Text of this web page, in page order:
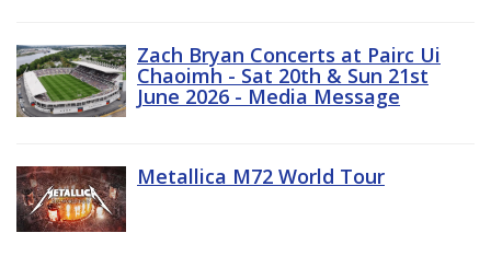
Zach Bryan Concerts at Pairc Ui
Chaoimh - Sat 20th & Sun 21st
June 2026 - Media Message
Metallica M72 World Tour